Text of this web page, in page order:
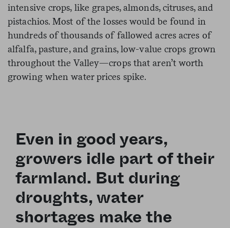
intensive crops, like grapes, almonds, citruses, and
pistachios. Most of the losses would be found in
hundreds of thousands of fallowed acres acres of
alfalfa, pasture, and grains, low-value crops grown
throughout the Valley—crops that aren’t worth
growing when water prices spike.
Even in good years,
growers idle part of their
farmland. But during
droughts, water
shortages make the